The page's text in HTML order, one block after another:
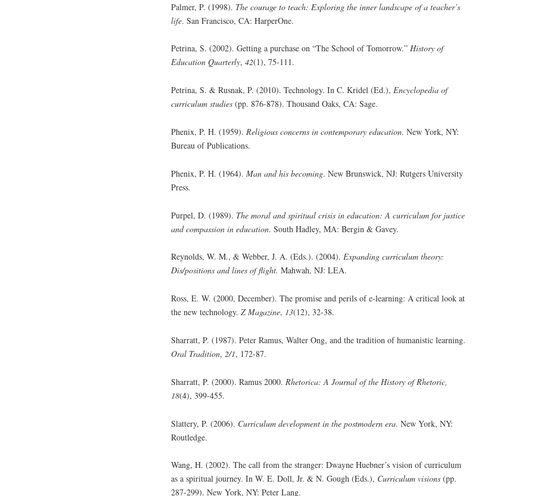
Palmer, P. (1998). The courage to teach: Exploring the inner landscape of a teacher’s
life. San Francisco, CA: HarperOne.
Petrina, S. (2002). Getting a purchase on “The School of Tomorrow.” History of
Education Quarterly, 42(1), 75-111.
Petrina, S. & Rusnak, P. (2010). Technology. In C. Kridel (Ed.), Encyclopedia of
curriculum studies (pp. 876-878). Thousand Oaks, CA: Sage.
Phenix, P. H. (1959). Religious concerns in contemporary education. New York, NY:
Bureau of Publications.
Phenix, P. H. (1964). Man and his becoming. New Brunswick, NJ: Rutgers University
Press.
Purpel, D. (1989). The moral and spiritual crisis in education: A curriculum for justice
and compassion in education. South Hadley, MA: Bergin & Gavey.
Reynolds, W. M., & Webber, J. A. (Eds.). (2004). Expanding curriculum theory:
Dis/positions and lines of flight. Mahwah, NJ: LEA.
Ross, E. W. (2000, December). The promise and perils of e-learning: A critical look at
the new technology. Z Magazine, 13(12), 32-38.
Sharratt, P. (1987). Peter Ramus, Walter Ong, and the tradition of humanistic learning.
Oral Tradition, 2/1, 172-87.
Sharratt, P. (2000). Ramus 2000. Rhetorica: A Journal of the History of Rhetoric,
18(4), 399-455.
Slattery, P. (2006). Curriculum development in the postmodern era. New York, NY:
Routledge.
Wang, H. (2002). The call from the stranger: Dwayne Huebner’s vision of curriculum
as a spiritual journey. In W. E. Doll, Jr. & N. Gough (Eds.), Curriculum visions (pp.
287-299). New York, NY: Peter Lang.